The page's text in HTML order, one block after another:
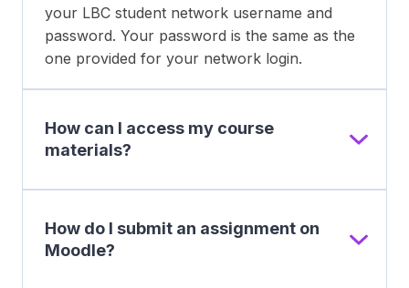
your LBC student network username and
password. Your password is the same as the
one provided for your network login.
How can I access my course
materials?
How do I submit an assignment on
Moodle?